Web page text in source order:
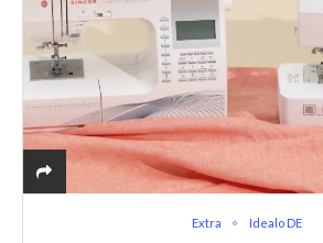
Extra Idealo DE